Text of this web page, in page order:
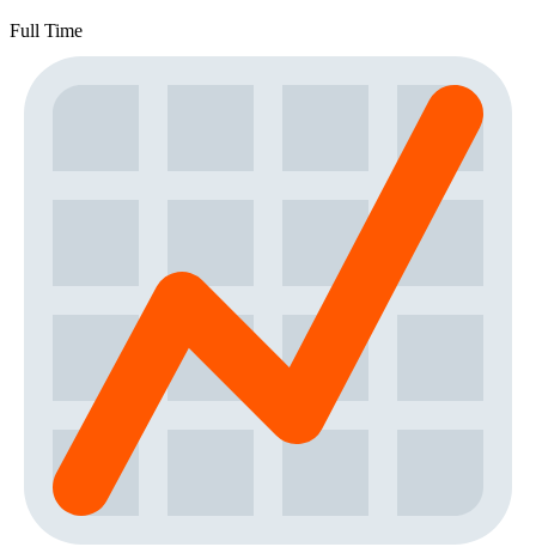
Full Time